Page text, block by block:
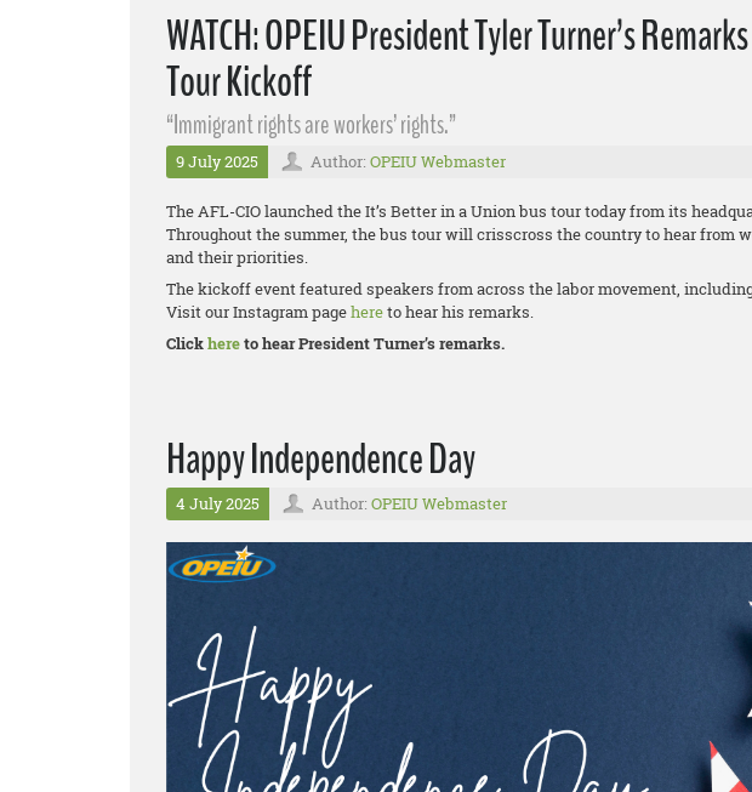
WATCH: OPEIU President Tyler Turner’s
Tour Kickoff
“Immigrant rights are workers’ rights.”
9 July 2025 Author: OPEIU Webmaster
The AFL-CIO launched the It’s Better in a Union bus tour today from its
Throughout the summer, the bus tour will crisscross the country to hear from
and their priorities.
The kickoff event featured speakers from across the labor movement,
Visit our Instagram pagehereto hear his remarks.
Clickhereto hear President Turner’s remarks.
Happy Independence Day
4 July 2025 Author: OPEIU Webmaster